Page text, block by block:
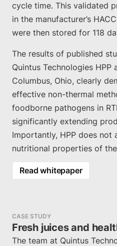
cycle time. This validated
in the manufacturer’s
were then stored for 118
The results of published
Quintus Technologies
Columbus, Ohio, clearly
effective non-thermal
foodborne pathogens in
significantly extending
Importantly, HPP does not
nutritional properties of
Read whitepaper
CASE STUDY
Fresh juices and
The team at Quintus